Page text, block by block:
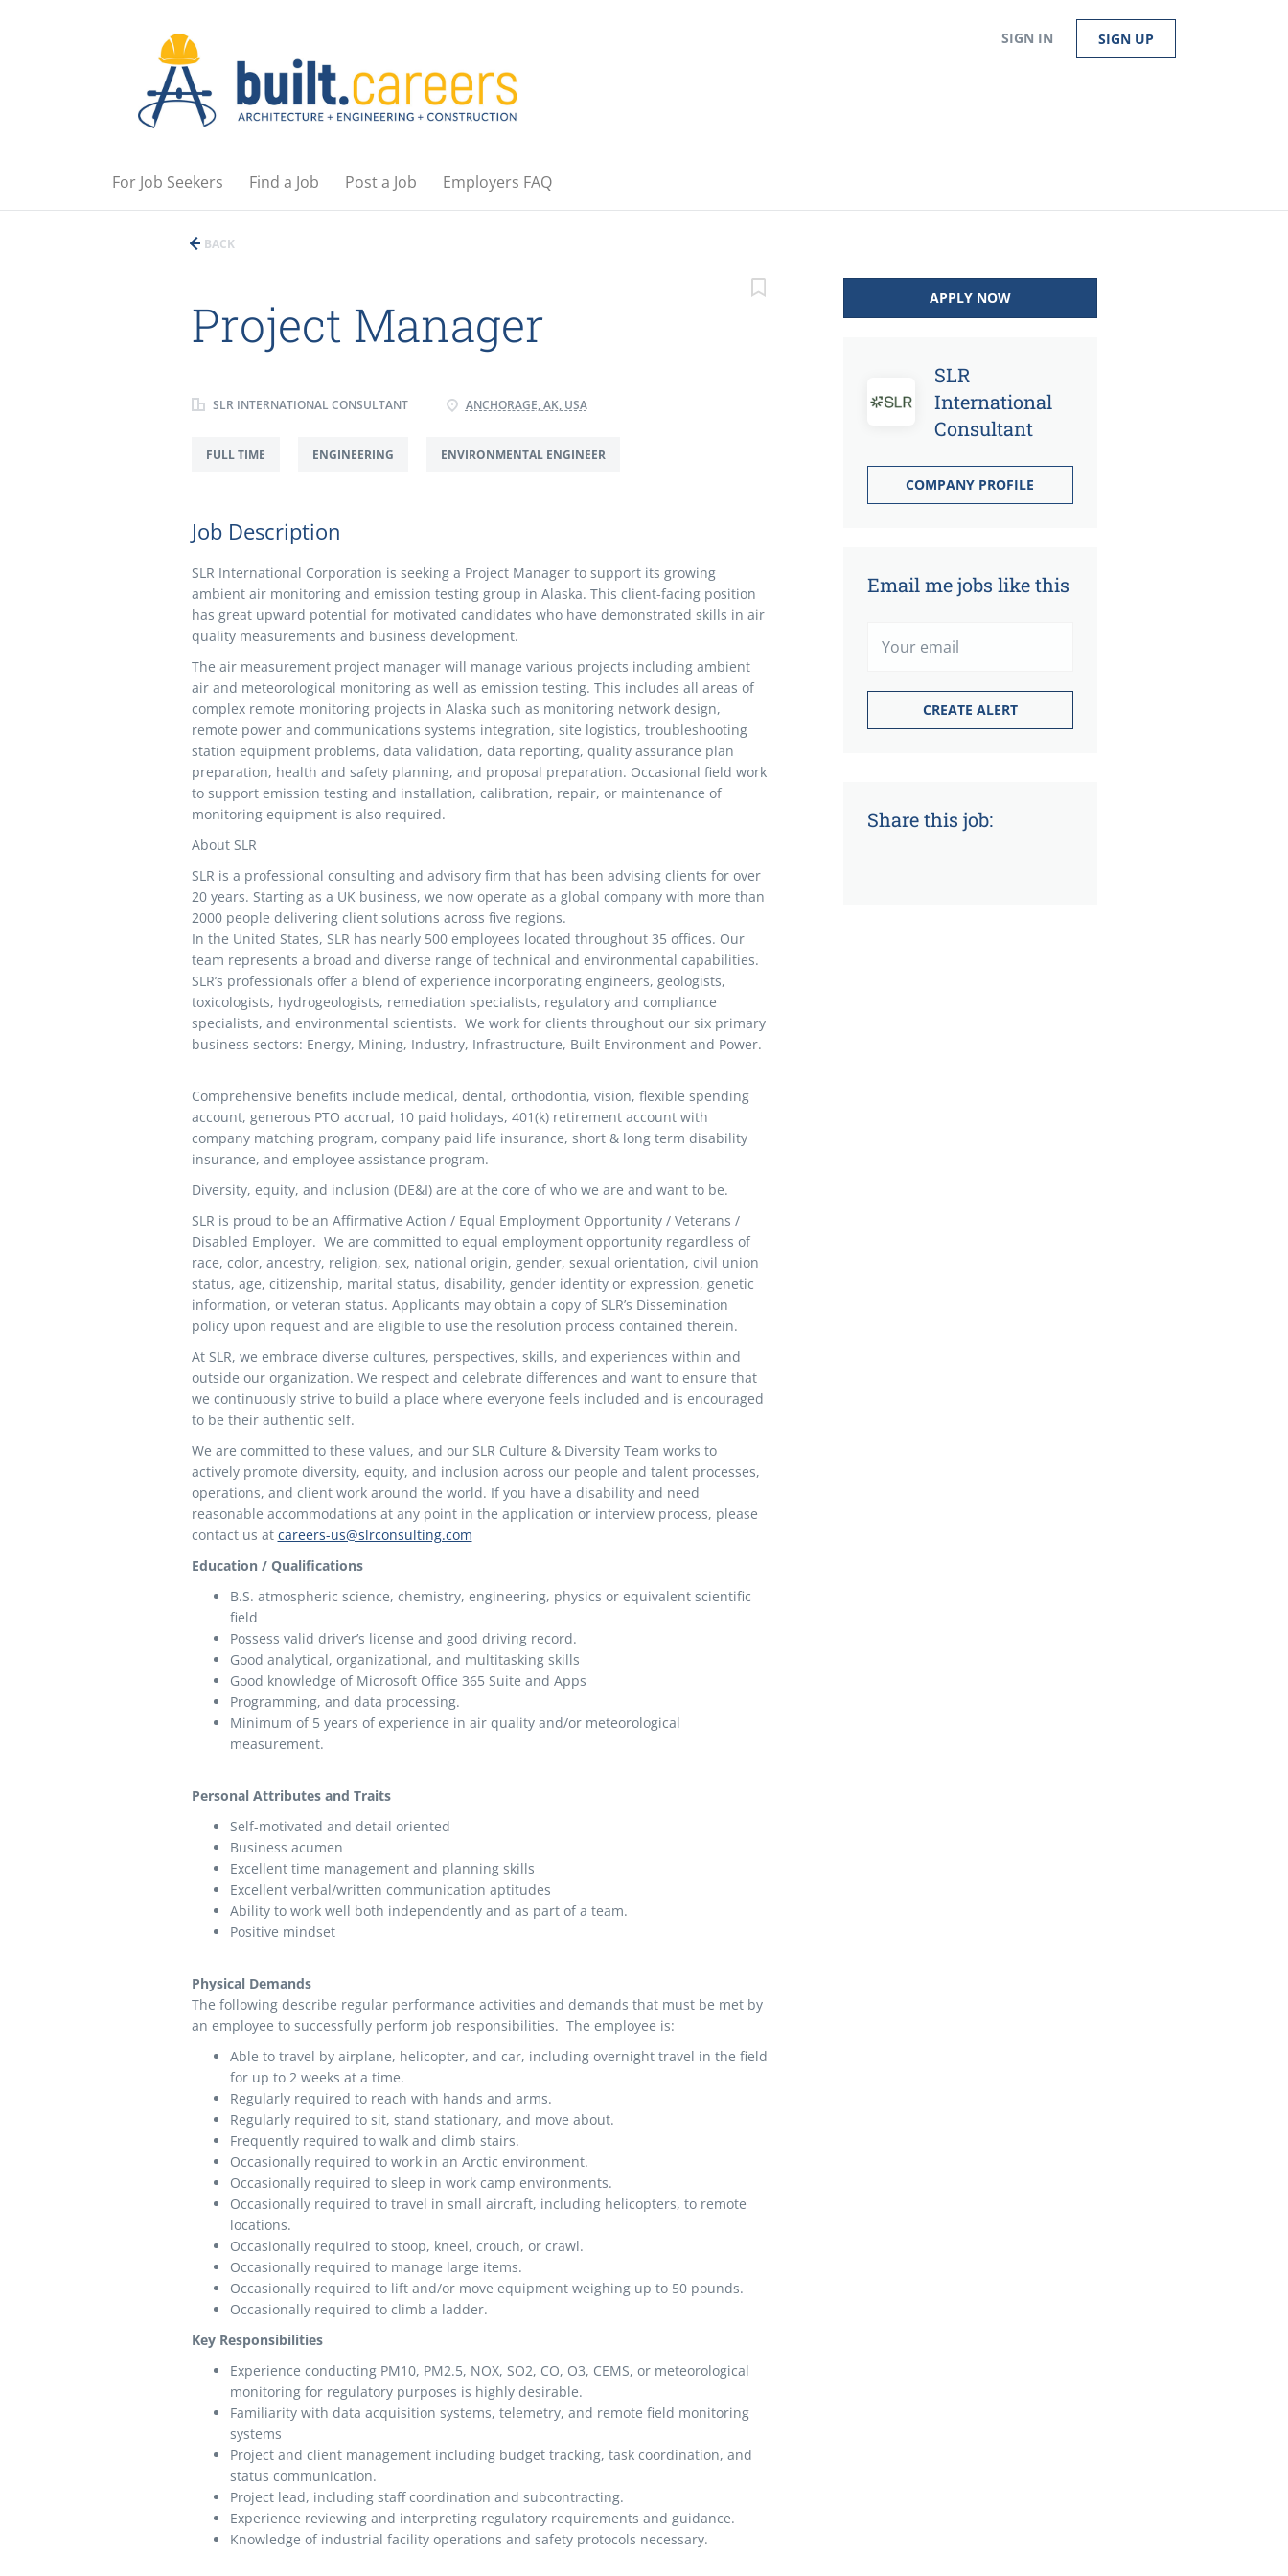
SIGN IN SIGN UP
For Job Seekers Find a Job Post a Job Employers FAQ
BACK
Project Manager
SLR INTERNATIONAL CONSULTANT ANCHORAGE, AK, USA
FULL TIME ENGINEERING ENVIRONMENTAL ENGINEER
Job Description
SLR International Corporation is seeking a Project Manager to support its growing
ambient air monitoring and emission testing group in Alaska. This client-facing position
has great upward potential for motivated candidates who have demonstrated skills in air
quality measurements and business development.
The air measurement project manager will manage various projects including ambient
air and meteorological monitoring as well as emission testing. This includes all areas of
complex remote monitoring projects in Alaska such as monitoring network design,
remote power and communications systems integration, site logistics, troubleshooting
station equipment problems, data validation, data reporting, quality assurance plan
preparation, health and safety planning, and proposal preparation. Occasional field work
to support emission testing and installation, calibration, repair, or maintenance of
monitoring equipment is also required.
About SLR
SLR is a professional consulting and advisory firm that has been advising clients for over
20 years. Starting as a UK business, we now operate as a global company with more than
2000 people delivering client solutions across five regions.
In the United States, SLR has nearly 500 employees located throughout 35 offices. Our
team represents a broad and diverse range of technical and environmental capabilities.
SLR’s professionals offer a blend of experience incorporating engineers, geologists,
toxicologists, hydrogeologists, remediation specialists, regulatory and compliance
specialists, and environmental scientists. We work for clients throughout our six primary
business sectors: Energy, Mining, Industry, Infrastructure, Built Environment and Power.
Comprehensive benefits include medical, dental, orthodontia, vision, flexible spending
account, generous PTO accrual, 10 paid holidays, 401(k) retirement account with
company matching program, company paid life insurance, short & long term disability
insurance, and employee assistance program.
Diversity, equity, and inclusion (DE&I) are at the core of who we are and want to be.
SLR is proud to be an Affirmative Action / Equal Employment Opportunity / Veterans /
Disabled Employer. We are committed to equal employment opportunity regardless of
race, color, ancestry, religion, sex, national origin, gender, sexual orientation, civil union
status, age, citizenship, marital status, disability, gender identity or expression, genetic
information, or veteran status. Applicants may obtain a copy of SLR’s Dissemination
policy upon request and are eligible to use the resolution process contained therein.
At SLR, we embrace diverse cultures, perspectives, skills, and experiences within and
outside our organization. We respect and celebrate differences and want to ensure that
we continuously strive to build a place where everyone feels included and is encouraged
to be their authentic self.
We are committed to these values, and our SLR Culture & Diversity Team works to
actively promote diversity, equity, and inclusion across our people and talent processes,
operations, and client work around the world. If you have a disability and need
reasonable accommodations at any point in the application or interview process, please
contact us at careers-us@slrconsulting.com
Education / Qualifications
B.S. atmospheric science, chemistry, engineering, physics or equivalent scientific
field
Possess valid driver’s license and good driving record.
Good analytical, organizational, and multitasking skills
Good knowledge of Microsoft Office 365 Suite and Apps
Programming, and data processing.
Minimum of 5 years of experience in air quality and/or meteorological
measurement.
Personal Attributes and Traits
Self-motivated and detail oriented
Business acumen
Excellent time management and planning skills
Excellent verbal/written communication aptitudes
Ability to work well both independently and as part of a team.
Positive mindset
Physical Demands
The following describe regular performance activities and demands that must be met by
an employee to successfully perform job responsibilities. The employee is:
Able to travel by airplane, helicopter, and car, including overnight travel in the field
for up to 2 weeks at a time.
Regularly required to reach with hands and arms.
Regularly required to sit, stand stationary, and move about.
Frequently required to walk and climb stairs.
Occasionally required to work in an Arctic environment.
Occasionally required to sleep in work camp environments.
Occasionally required to travel in small aircraft, including helicopters, to remote
locations.
Occasionally required to stoop, kneel, crouch, or crawl.
Occasionally required to manage large items.
Occasionally required to lift and/or move equipment weighing up to 50 pounds.
Occasionally required to climb a ladder.
Key Responsibilities
Experience conducting PM10, PM2.5, NOX, SO2, CO, O3, CEMS, or meteorological
monitoring for regulatory purposes is highly desirable.
Familiarity with data acquisition systems, telemetry, and remote field monitoring
systems
Project and client management including budget tracking, task coordination, and
status communication.
Project lead, including staff coordination and subcontracting.
Experience reviewing and interpreting regulatory requirements and guidance.
Knowledge of industrial facility operations and safety protocols necessary.
APPLY NOW
SLR
International
Consultant
COMPANY PROFILE
Email me jobs like this
Share this job: